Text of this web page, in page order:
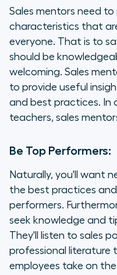
Sales mentors need to
characteristics that
everyone. That is to
should be
welcoming. Sales
to provide useful
and best practices. In
teachers, sales
Be Top Performers:
Naturally, you'll want
the best practices
performers.
seek knowledge and
They'll listen to sales
professional literature
employees take on